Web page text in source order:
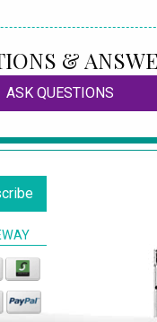
&
ASK QUESTIONS